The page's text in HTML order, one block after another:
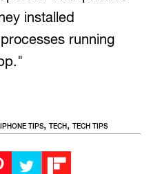
installed
running
IPHONE TIPS, TECH, TECH TIPS